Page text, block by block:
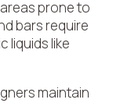
prone to
bars require
liquids like
maintain